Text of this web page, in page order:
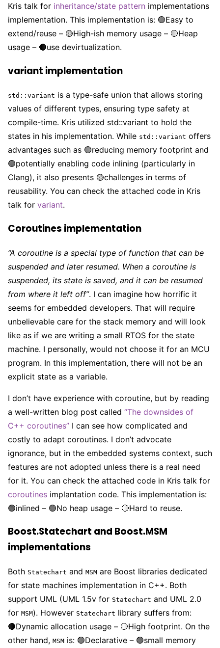
Kris talk for inheritance/state pattern implementations
implementation. This implementation is: 🟢Easy to
extend/reuse – 🟡High-ish memory usage – 🔴Heap
usage – 🔴use devirtualization.
variant implementation
std::variant is a type-safe union that allows storing
values of different types, ensuring type safety at
compile-time. Kris utilized std::variant to hold the
states in his implementation. While std::variant offers
advantages such as 🟢reducing memory footprint and
🟢potentially enabling code inlining (particularly in
Clang), it also presents 🟡challenges in terms of
reusability. You can check the attached code in Kris
talk for variant.
Coroutines implementation
“A coroutine is a special type of function that can be
suspended and later resumed. When a coroutine is
suspended, its state is saved, and it can be resumed
from where it left off”. I can imagine how horrific it
seems for embedded developers. That will require
unbelievable care for the stack memory and will look
like as if we are writing a small RTOS for the state
machine. I personally, would not choose it for an MCU
program. In this implementation, there will not be an
explicit state as a variable.
I don’t have experience with coroutine, but by reading
a well-written blog post called “The downsides of
C++ coroutines” I can see how complicated and
costly to adapt coroutines. I don’t advocate
ignorance, but in the embedded systems context, such
features are not adopted unless there is a real need
for it. You can check the attached code in Kris talk for
coroutines implantation code. This implementation is:
🟢inlined – 🟢No heap usage – 🔴Hard to reuse.
Boost.Statechart and Boost.MSM
implementations
Both Statechart and MSM are Boost libraries dedicated
for state machines implementation in C++. Both
support UML (UML 1.5v for Statechart and UML 2.0
for MSM). However Statechart library suffers from:
🔴Dynamic allocation usage – 🔴High footprint. On the
other hand, MSM is: 🟢Declarative – 🟢small memory